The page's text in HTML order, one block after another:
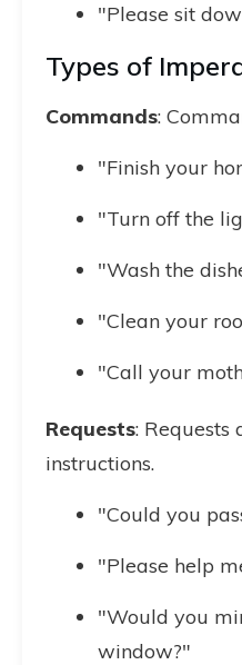
"Please sit
Types of
Commands:
"Finish your
"Turn off the
"Wash the
"Clean your
"Call your
Requests: Requests
instructions.
"Could you
"Please help
"Would you
window?"